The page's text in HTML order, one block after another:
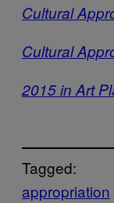
Cultural
Cultural
2015 in Art
Tagged:
appropriation